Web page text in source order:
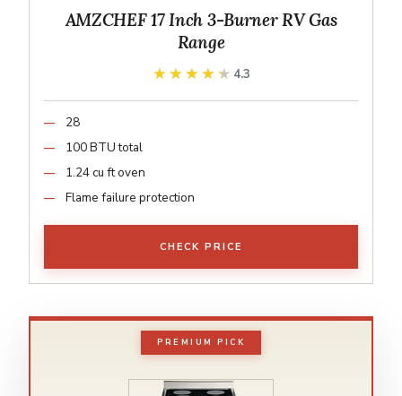
AMZCHEF 17 Inch 3-Burner RV Gas
Range
★★★★★
★★★★★ 4.3
28
100 BTU total
1.24 cu ft oven
Flame failure protection
CHECK PRICE
PREMIUM PICK